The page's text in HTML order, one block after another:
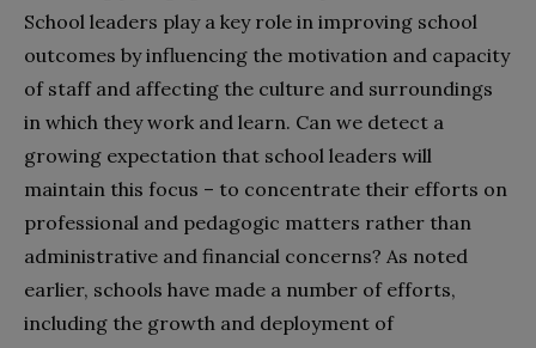
School leaders play a key role in improving school
outcomes by influencing the motivation and capacity
of staff and affecting the culture and surroundings
in which they work and learn. Can we detect a
growing expectation that school leaders will
maintain this focus – to concentrate their efforts on
professional and pedagogic matters rather than
administrative and financial concerns? As noted
earlier, schools have made a number of efforts,
including the growth and deployment of